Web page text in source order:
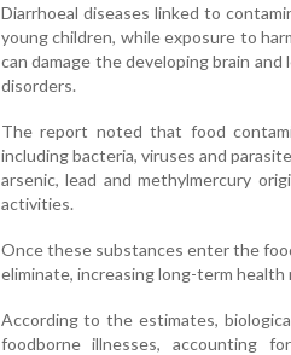
Diarrhoeal diseases linked to
young children, while exposure to
can damage the developing brain
disorders.
The report noted that food
including bacteria, viruses and
arsenic, lead and methylmercury
activities.
Once these substances enter the
eliminate, increasing long-term health
According to the estimates,
foodborne illnesses, accounting